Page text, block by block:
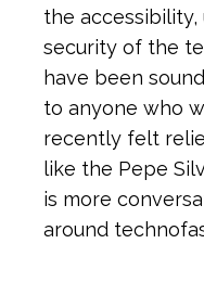
the
security of the
have been
to anyone who
recently felt
like the Pepe
is more
around